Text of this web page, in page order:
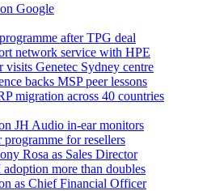
Google
after TPG deal
network service with HPE
Genetec Sydney centre
backs MSP peer lessons
migration across 40 countries
JH Audio in-ear monitors
for resellers
Rosa as Sales Director
more than doubles
as Chief Financial Officer